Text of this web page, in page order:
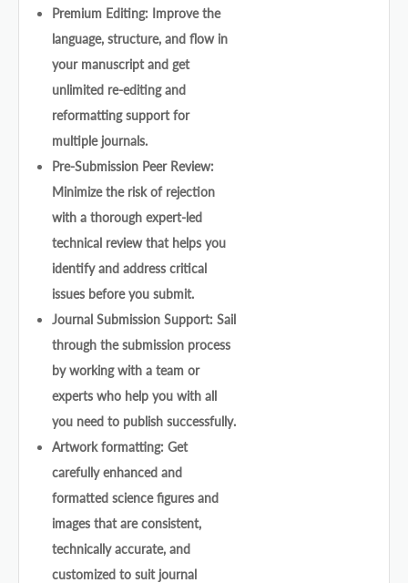
Premium Editing: Improve the
language, structure, and flow in
your manuscript and get
unlimited re-editing and
reformatting support for
multiple journals.
Pre-Submission Peer Review:
Minimize the risk of rejection
with a thorough expert-led
technical review that helps you
identify and address critical
issues before you submit.
Journal Submission Support: Sail
through the submission process
by working with a team or
experts who help you with all
you need to publish successfully.
Artwork formatting: Get
carefully enhanced and
formatted science figures and
images that are consistent,
technically accurate, and
customized to suit journal